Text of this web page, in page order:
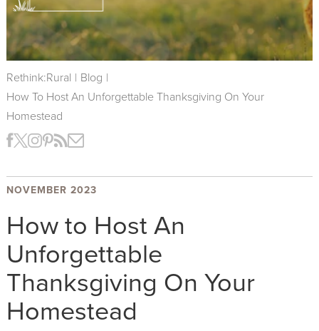
Rethink:Rural | Blog |
How To Host An Unforgettable Thanksgiving On Your
Homestead
NOVEMBER 2023
How to Host An
Unforgettable
Thanksgiving On Your
Homestead